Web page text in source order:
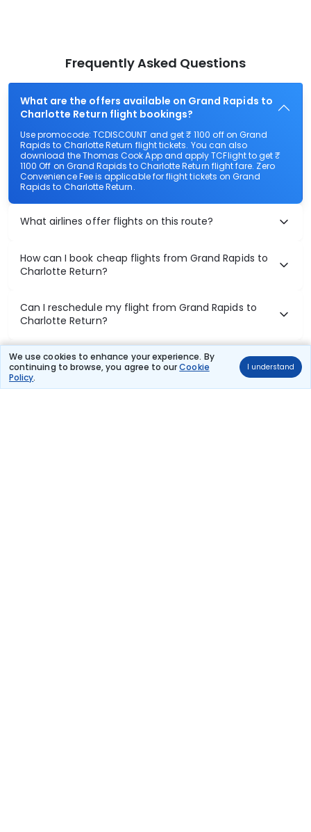
We use cookies to enhance your experience. By
continuing to browse, you agree to ourCookie
Policy.
I understand
Frequently Asked Questions
What are the offers available on Grand Rapids to
Charlotte Return flight bookings?
Use promocode: TCDISCOUNT and get ₹ 1100 off on Grand
Rapids to Charlotte Return flight tickets. You can also
download the Thomas Cook App and apply TCFlight to get ₹
1100 Off on Grand Rapids to Charlotte Return flight fare. Zero
Convenience Fee is applicable for flight tickets on Grand
Rapids to Charlotte Return.
What airlines offer flights on this route?
How can I book cheap flights from Grand Rapids to
Charlotte Return?
Can I reschedule my flight from Grand Rapids to
Charlotte Return?
What documents are required for check-in on
Grand Rapids to Charlotte Return flights?